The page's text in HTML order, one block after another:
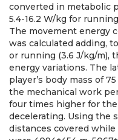
converted in metabolic
5.4-16.2 W/kg for
The movement energy
was calculated adding,
or running (3.6 J/kg/m),
energy variations. The
player’s body mass of
the mechanical work
four times higher for
decelerating. Using the
distances covered